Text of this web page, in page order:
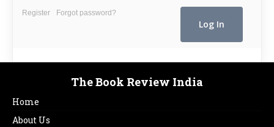
Register Forgot password?
The Book Review India
Home
About Us